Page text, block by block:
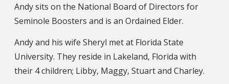
Andy sits on the National Board of Directors for
Seminole Boosters and is an Ordained Elder.
Andy and his wife Sheryl met at Florida State
University. They reside in Lakeland, Florida with
their 4 children; Libby, Maggy, Stuart and Charley.